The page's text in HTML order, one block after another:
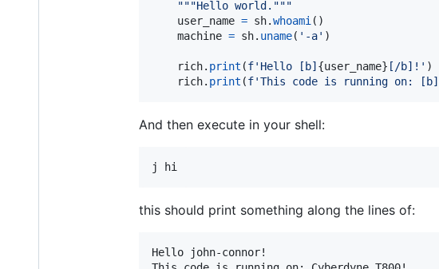
"""Hello world."""
user_name = sh.whoami ()
machine = sh. uname( '-a' )
rich. print (f'Hello [b] {user_name} [/b]!' )
rich. print (f'This code is running on: [b]
And then execute in your shell:
j hi
this should print something along the lines of:
Hello john-connor!